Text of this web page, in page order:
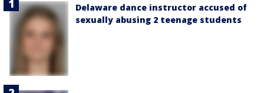
Delaware dance instructor accused of
sexually abusing 2 teenage students